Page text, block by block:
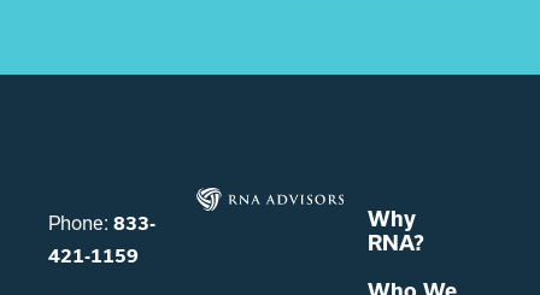
Phone: 833-
421-1159
Why
RNA?